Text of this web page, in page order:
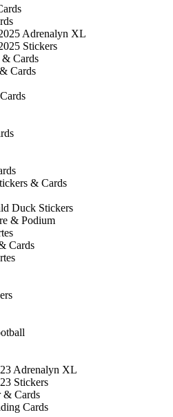
Adrenalyn XL
Stickers
& Cards
Cards
& Cards
Duck Stickers
& Podium
Cards
Adrenalyn XL
Stickers
& Cards
Cards